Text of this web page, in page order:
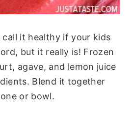
call it healthy if your kids
but it really is! Frozen
agave, and lemon juice
Blend it together
or bowl.